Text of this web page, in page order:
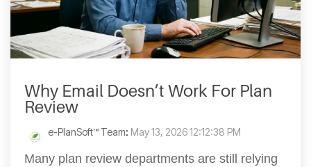
Why Email Doesn’t Work For Plan
Review
e-PlanSoft™ Team: May 13, 2026 12:12:38 PM
Many plan review departments are still relying